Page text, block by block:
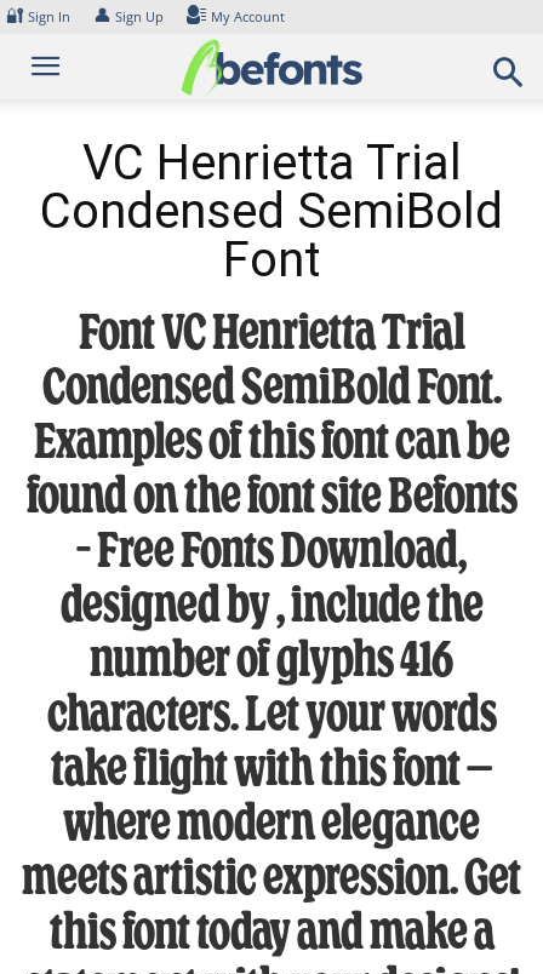
Skip
content
🔐 Sign In 👤 Sign Up My Account
VC Henrietta Trial
Condensed SemiBold
Font
Font VC Henrietta Trial
Condensed SemiBold Font.
Examples of this font can be
found on the font site Befonts
– Free Fonts Download,
designed by , include the
number of glyphs 416
characters. Let your words
take flight with this font —
where modern elegance
meets artistic expression. Get
this font today and make a